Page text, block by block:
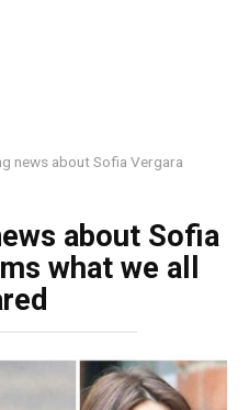
news about Sofia Vergara
about Sofia
what we all